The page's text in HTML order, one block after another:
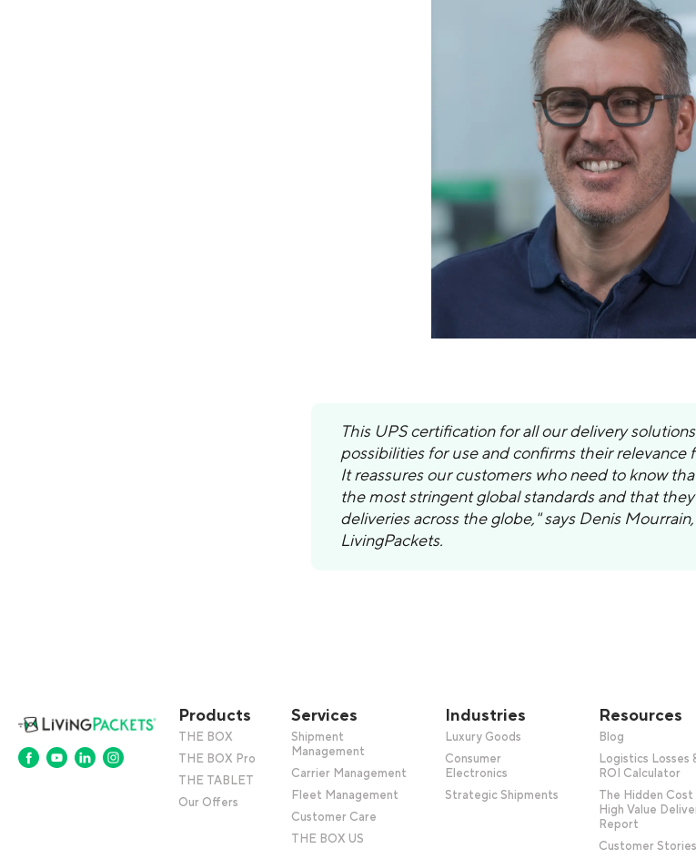
This UPS certification for all our delivery
possibilities for use and confirms their relevance
It reassures our customers who need to know
the most stringent global standards and that
deliveries across the globe," says Denis
LivingPackets.
Products
THE BOX
THE BOX Pro
THE TABLET
Our Offers
Services
Shipment
Management
Carrier Management
Fleet Management
Customer Care
THE BOX US
Industries
Luxury Goods
Consumer
Electronics
Strategic Shipments
Resources
Blog
Logistics Losses
ROI Calculator
The Hidden
High Value
Report
Customer Stories